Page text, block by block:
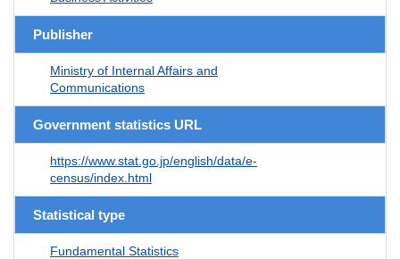
Publisher
Ministry of Internal Affairs and
Communications
Government statistics URL
https://www.stat.go.jp/english/data/e-
census/index.html
Statistical type
Fundamental Statistics